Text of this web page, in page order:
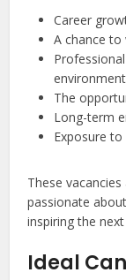
Career
A chance
environment
The
Long-term
Exposure
These
passionate
inspiring the
Ideal